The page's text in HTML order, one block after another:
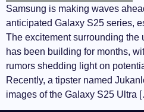
Samsung is making waves
anticipated Galaxy S25 series,
The excitement surrounding the
has been building for months,
rumors shedding light on
Recently, a tipster named
images of the Galaxy S25 Ultra